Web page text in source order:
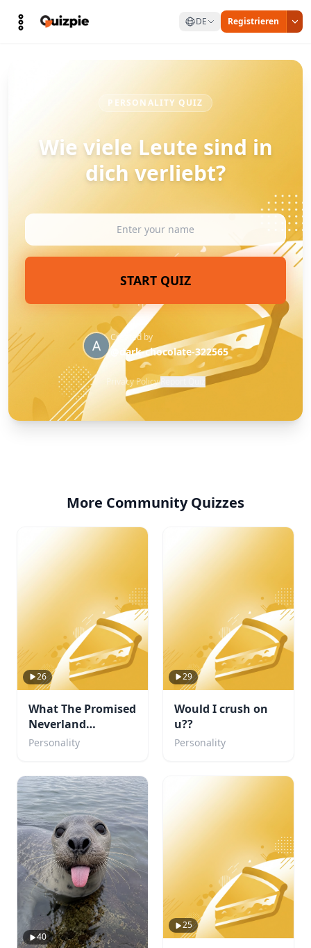
DE Registrieren
PERSONALITY QUIZ
Wie viele Leute sind in
dich verliebt?
START QUIZ
Created by
@dark-chocolate-322565
Privacy Policy·Report Quiz
More Community Quizzes
26
What The Promised
Neverland
Character are you?
Personality
29
Would I crush on
u??
Personality
40
25